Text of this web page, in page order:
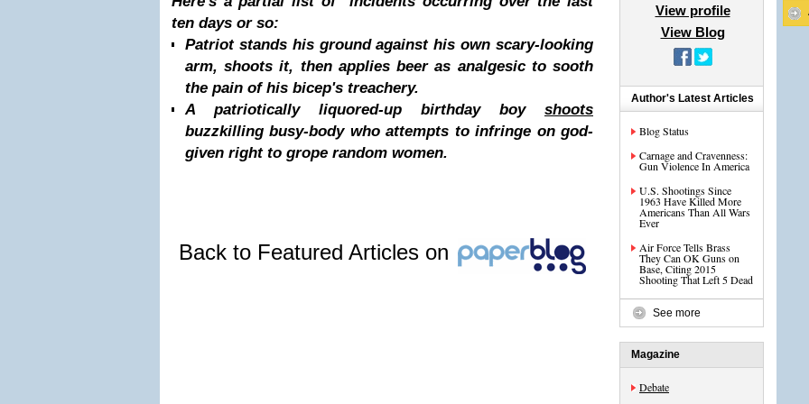
ten days or so:
Patriot stands his ground against his own scary-looking
arm, shoots it, then applies beer as analgesic to sooth
the pain of his bicep's treachery.
A patriotically liquored-up birthday boy shoots
buzzkilling busy-body who attempts to infringe on god-
given right to grope random women.
Back to Featured Articles on
View profile
View Blog
Author's Latest Articles
Blog Status
Carnage and Cravenness:
Gun Violence In America
U.S. Shootings Since
1963 Have Killed More
Americans Than All Wars
Ever
Air Force Tells Brass
They Can OK Guns on
Base, Citing 2015
Shooting That Left 5 Dead
See more
Magazine
Debate